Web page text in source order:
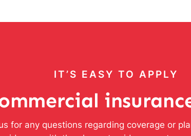
IT’S EASY TO APPLY
for any questions regarding coverage or